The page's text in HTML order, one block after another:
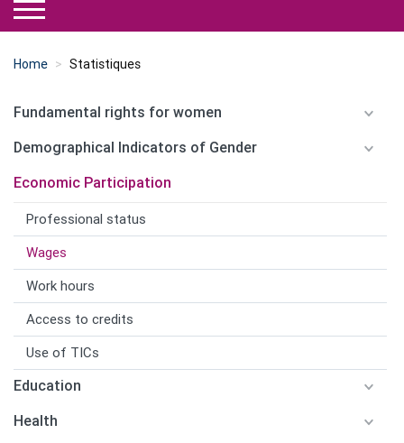
Home Statistiques
Fundamental rights for women
Demographical Indicators of Gender
Economic Participation
Professional status
Wages
Work hours
Access to credits
Use of TICs
Education
Health